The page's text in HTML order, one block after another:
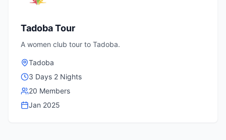
Tadoba Tour
A women club tour to Tadoba.
Tadoba
3 Days 2 Nights
20 Members
Jan 2025